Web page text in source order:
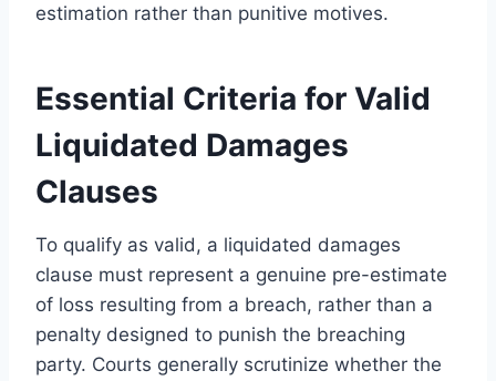
estimation rather than punitive motives.
Essential Criteria for Valid
Liquidated Damages
Clauses
To qualify as valid, a liquidated damages
clause must represent a genuine pre-estimate
of loss resulting from a breach, rather than a
penalty designed to punish the breaching
party. Courts generally scrutinize whether the